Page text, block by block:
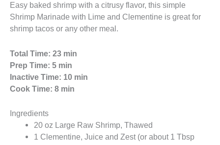
Easy baked shrimp with a citrusy flavor, this simple
Shrimp Marinade with Lime and Clementine is great for
shrimp tacos or any other meal.
Total Time: 23 min
Prep Time: 5 min
Inactive Time: 10 min
Cook Time: 8 min
Ingredients
20 oz Large Raw Shrimp, Thawed
1 Clementine, Juice and Zest (or about 1 Tbsp